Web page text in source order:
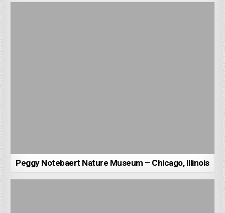
Peggy Notebaert Nature Museum – Chicago, Illinois